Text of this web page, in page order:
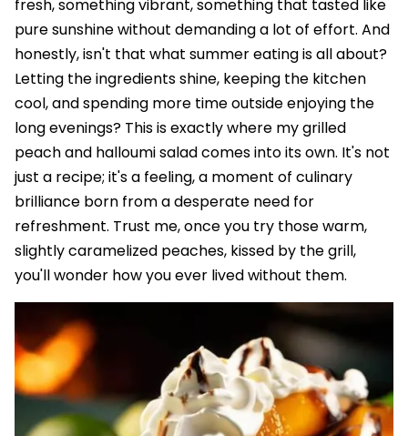
fresh, something vibrant, something that tasted like
pure sunshine without demanding a lot of effort. And
honestly, isn't that what summer eating is all about?
Letting the ingredients shine, keeping the kitchen
cool, and spending more time outside enjoying the
long evenings? This is exactly where my grilled
peach and halloumi salad comes into its own. It's not
just a recipe; it's a feeling, a moment of culinary
brilliance born from a desperate need for
refreshment. Trust me, once you try those warm,
slightly caramelized peaches, kissed by the grill,
you'll wonder how you ever lived without them.